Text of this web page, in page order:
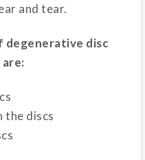
and tear.
degenerative disc
the discs